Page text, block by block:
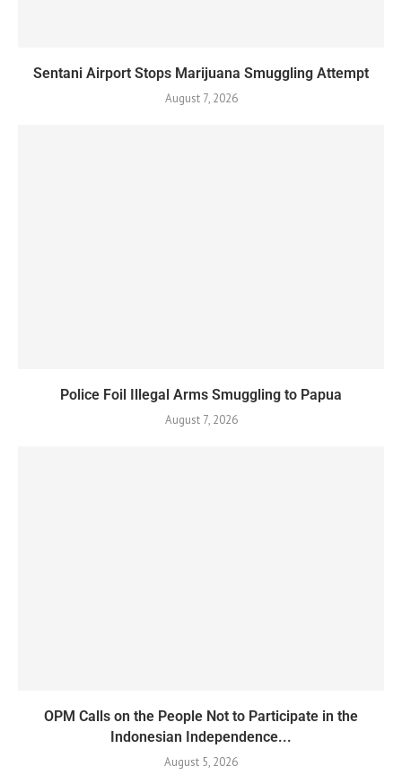
Sentani Airport Stops Marijuana Smuggling Attempt
August 7, 2026
Police Foil Illegal Arms Smuggling to Papua
August 7, 2026
OPM Calls on the People Not to Participate in the
Indonesian Independence...
August 5, 2026